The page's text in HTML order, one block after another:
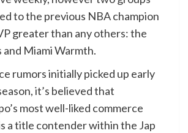
to the previous NBA champion
greater than any others: the
Miami Warmth.
rumors initially picked up early
it’s believed that
most well-liked commerce
a title contender within the Jap